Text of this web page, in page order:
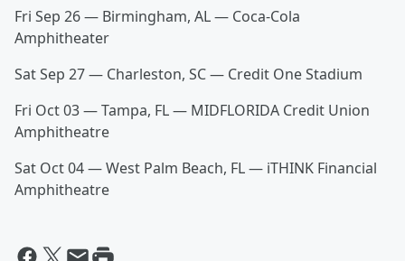
Fri Sep 26 — Birmingham, AL — Coca-Cola
Amphitheater
Sat Sep 27 — Charleston, SC — Credit One Stadium
Fri Oct 03 — Tampa, FL — MIDFLORIDA Credit Union
Amphitheatre
Sat Oct 04 — West Palm Beach, FL — iTHINK Financial
Amphitheatre